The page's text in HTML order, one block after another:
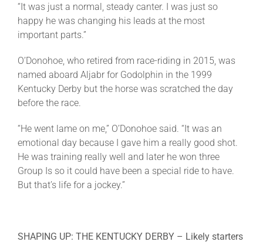
“It was just a normal, steady canter. I was just so
happy he was changing his leads at the most
important parts.”
O’Donohoe, who retired from race-riding in 2015, was
named aboard Aljabr for Godolphin in the 1999
Kentucky Derby but the horse was scratched the day
before the race.
“He went lame on me,” O’Donohoe said. “It was an
emotional day because I gave him a really good shot.
He was training really well and later he won three
Group Is so it could have been a special ride to have.
But that’s life for a jockey.”
SHAPING UP: THE KENTUCKY DERBY – Likely starters